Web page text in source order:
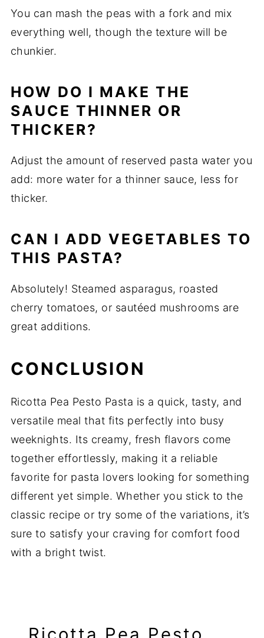
You can mash the peas with a fork and mix
everything well, though the texture will be
chunkier.
HOW DO I MAKE THE
SAUCE THINNER OR
THICKER?
Adjust the amount of reserved pasta water you
add: more water for a thinner sauce, less for
thicker.
CAN I ADD VEGETABLES TO
THIS PASTA?
Absolutely! Steamed asparagus, roasted
cherry tomatoes, or sautéed mushrooms are
great additions.
CONCLUSION
Ricotta Pea Pesto Pasta is a quick, tasty, and
versatile meal that fits perfectly into busy
weeknights. Its creamy, fresh flavors come
together effortlessly, making it a reliable
favorite for pasta lovers looking for something
different yet simple. Whether you stick to the
classic recipe or try some of the variations, it’s
sure to satisfy your craving for comfort food
with a bright twist.